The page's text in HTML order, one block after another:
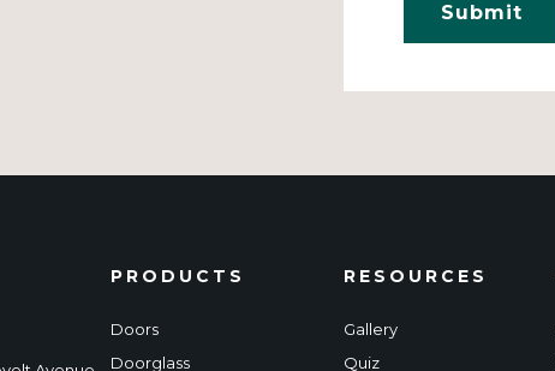
PRODUCTS
Doors
Doorglass
RESOURCES
Gallery
Quiz